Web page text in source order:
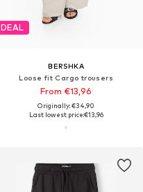
DEAL
BERSHKA
Loose fit Cargo trousers
From €13,96
Originally: €34,90
Last lowest price:€13,96